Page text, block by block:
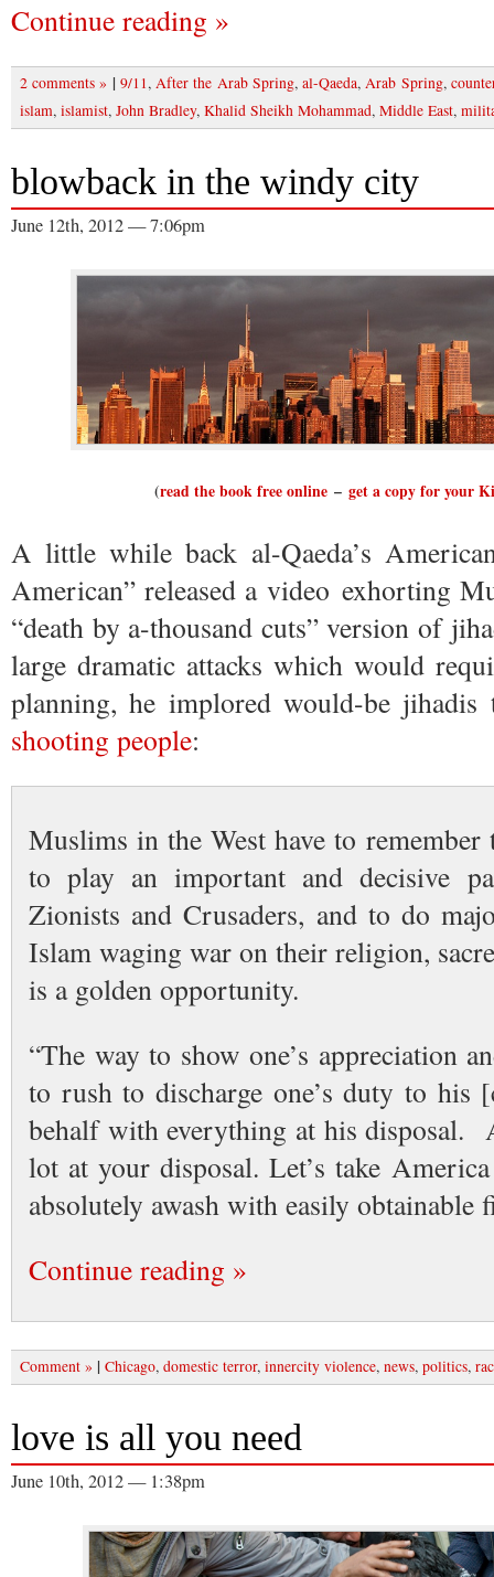
Continue reading »
2 comments » | 9/11,After the Arab Spring,al-Qaeda,Arab Spring,
islam, islamist, John Bradley, Khalid Sheikh Mohammad, Middle East,
blowback in the windy city
June 12th, 2012 — 7:06pm
(read the book free online– get a copy for your
A little while back al-Qaeda’s
American” released a video exhorting
“death by a-thousand cuts” version of
large dramatic attacks which would
planning, he implored would-be
shooting people:
Muslims in the West have to
to play an important and decisive
Zionists and Crusaders, and to do
Islam waging war on their religion,
is a golden opportunity.
“The way to show one’s appreciation
to rush to discharge one’s duty to
behalf with everything at his disposal.
lot at your disposal. Let’s take
absolutely awash with easily
Continue reading »
Comment » | Chicago, domestic terror, innercity violence, news, politics,
love is all you need
June 10th, 2012 — 1:38pm